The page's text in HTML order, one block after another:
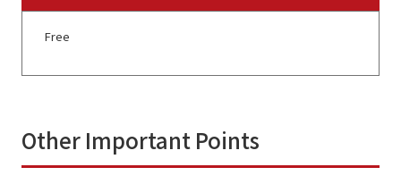
Free
Other Important Points